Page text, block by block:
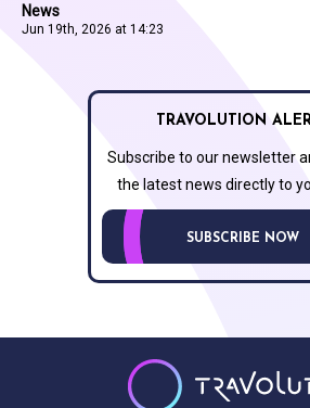
News
Jun 19th, 2026 at 14:23
TRAVOLUTION
Subscribe to our newsletter
the latest news directly to
SUBSCRIBE NOW